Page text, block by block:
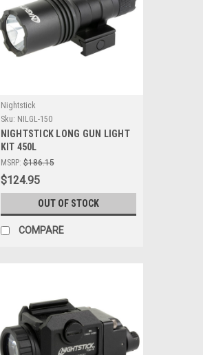
Nightstick
Sku: NILGL-150
NIGHTSTICK LONG GUN LIGHT
KIT 450L
MSRP: $186.15
$124.95
OUT OF STOCK
COMPARE